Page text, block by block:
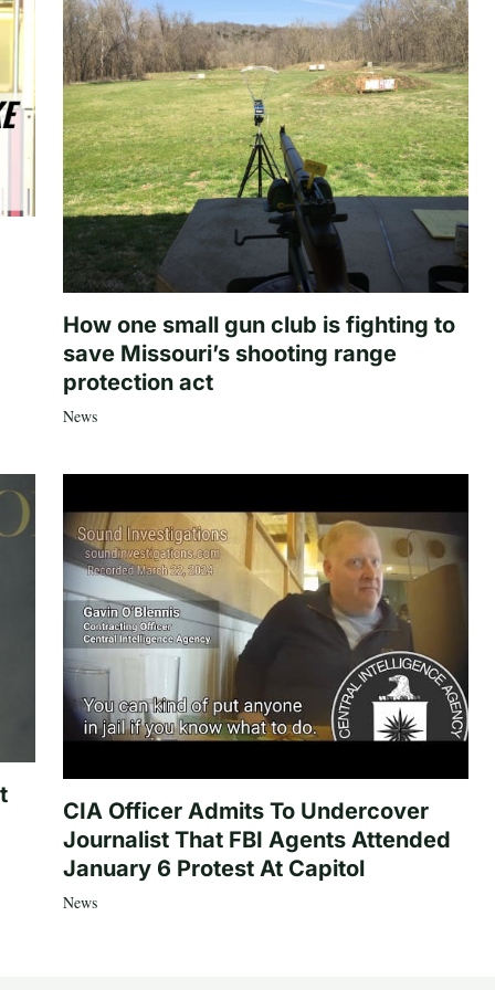
How one small gun club is fighting to
save Missouri’s shooting range
protection act
News
CIA Officer Admits To Undercover
Journalist That FBI Agents Attended
January 6 Protest At Capitol
News